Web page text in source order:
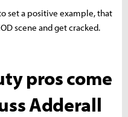
set a positive example, that
scene and get cracked.
pros come
Adderall